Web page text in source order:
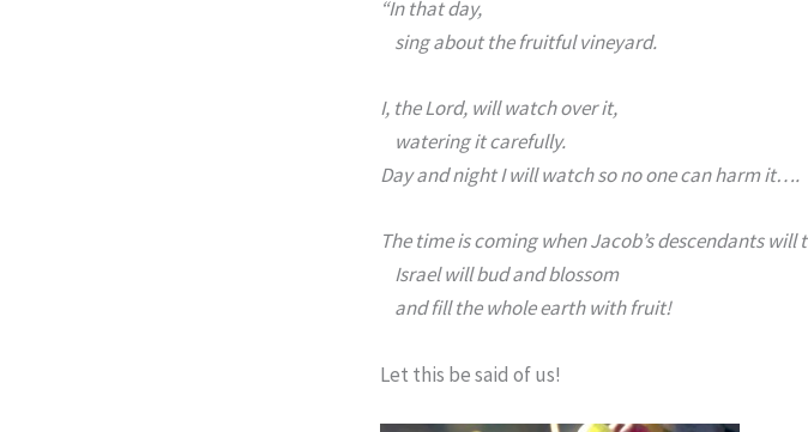
“In that day,
sing about the fruitful vineyard.
I, theLord, will watch over it,
watering it carefully.
Day and night I will watch so no one can harm it….
The time is coming when Jacob’s descendants will
Israel will bud and blossom
and fill the whole earth with fruit!
Let this be said of us!